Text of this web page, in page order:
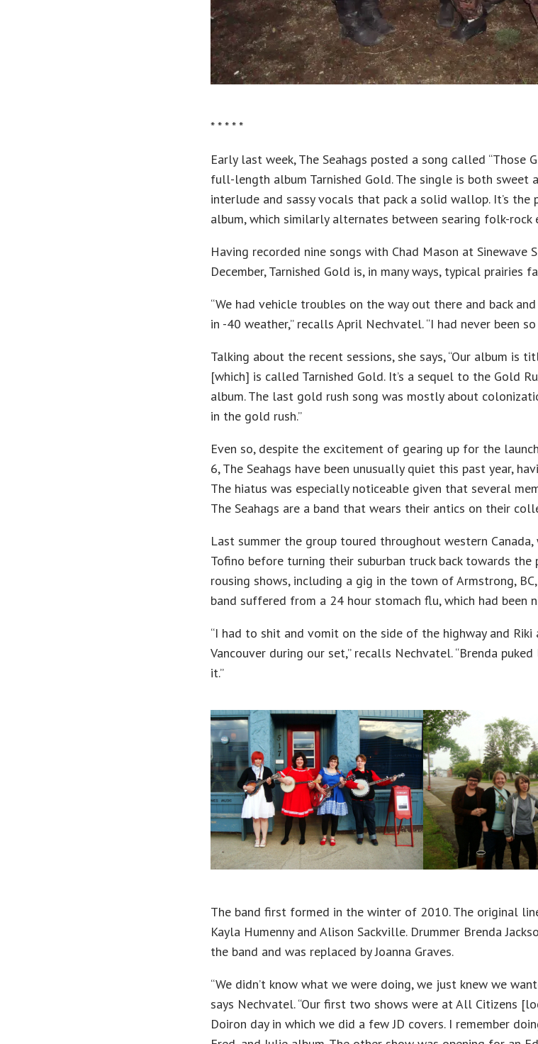
* * * * *
Early last week, The Seahags posted a song called “Those
full-length album Tarnished Gold. The single is both sweet
interlude and sassy vocals that pack a solid wallop. It’s
album, which similarly alternates between searing folk-rock
Having recorded nine songs with Chad Mason at Sinewave
December, Tarnished Gold is, in many ways, typical prairies
“We had vehicle troubles on the way out there and back
in -40 weather,” recalls April Nechvatel. “I had never been
Talking about the recent sessions, she says, “Our album is
[which] is called Tarnished Gold. It’s a sequel to the Gold
album. The last gold rush song was mostly about
in the gold rush.”
Even so, despite the excitement of gearing up for the
6, The Seahags have been unusually quiet this past year,
The hiatus was especially noticeable given that several
The Seahags are a band that wears their antics on their
Last summer the group toured throughout western
Tofino before turning their suburban truck back towards the
rousing shows, including a gig in the town of Armstrong,
band suffered from a 24 hour stomach flu, which had been
“I had to shit and vomit on the side of the highway and
Vancouver during our set,” recalls Nechvatel. “Brenda
it.”
The band first formed in the winter of 2010. The original
Kayla Humenny and Alison Sackville. Drummer Brenda
the band and was replaced by Joanna Graves.
“We didn’t know what we were doing, we just knew we
says Nechvatel. “Our first two shows were at All Citizens
Doiron day in which we did a few JD covers. I remember